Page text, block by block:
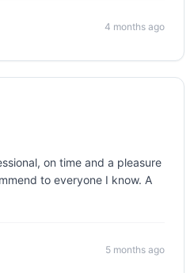
4 months ago
on time and a pleasure
to everyone I know. A
5 months ago